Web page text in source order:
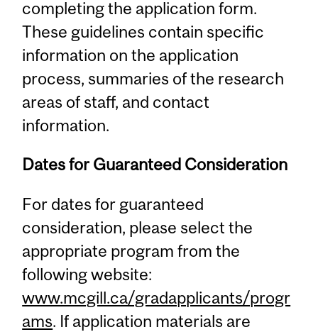
completing the application form.
These guidelines contain specific
information on the application
process, summaries of the research
areas of staff, and contact
information.
Dates for Guaranteed Consideration
For dates for guaranteed
consideration, please select the
appropriate program from the
following website:
www.mcgill.ca/gradapplicants/progr
ams. If application materials are